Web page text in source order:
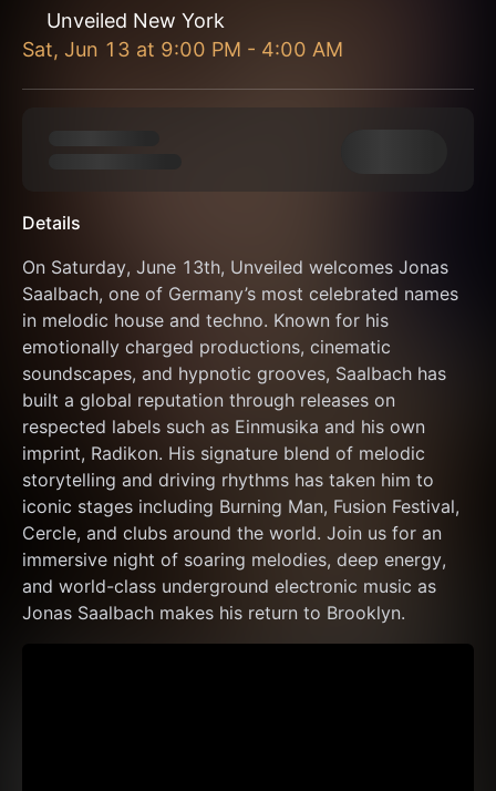
Unveiled New York
Sat, Jun 13 at 9:00 PM - 4:00 AM
Details
On Saturday, June 13th, Unveiled welcomes Jonas
Saalbach, one of Germany’s most celebrated names
in melodic house and techno. Known for his
emotionally charged productions, cinematic
soundscapes, and hypnotic grooves, Saalbach has
built a global reputation through releases on
respected labels such as Einmusika and his own
imprint, Radikon. His signature blend of melodic
storytelling and driving rhythms has taken him to
iconic stages including Burning Man, Fusion Festival,
Cercle, and clubs around the world. Join us for an
immersive night of soaring melodies, deep energy,
and world-class underground electronic music as
Jonas Saalbach makes his return to Brooklyn.